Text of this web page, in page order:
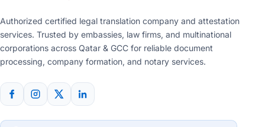
Authorized certified legal translation company and attestation
services. Trusted by embassies, law firms, and multinational
corporations across Qatar & GCC for reliable document
processing, company formation, and notary services.